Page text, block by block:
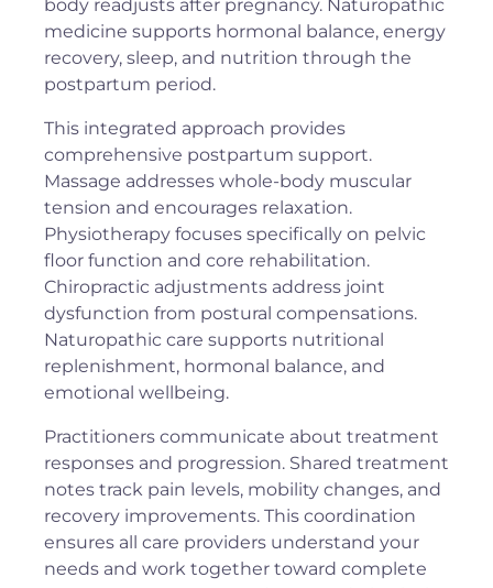
body readjusts after pregnancy. Naturopathic
medicine supports hormonal balance, energy
recovery, sleep, and nutrition through the
postpartum period.
This integrated approach provides
comprehensive postpartum support.
Massage addresses whole-body muscular
tension and encourages relaxation.
Physiotherapy focuses specifically on pelvic
floor function and core rehabilitation.
Chiropractic adjustments address joint
dysfunction from postural compensations.
Naturopathic care supports nutritional
replenishment, hormonal balance, and
emotional wellbeing.
Practitioners communicate about treatment
responses and progression. Shared treatment
notes track pain levels, mobility changes, and
recovery improvements. This coordination
ensures all care providers understand your
needs and work together toward complete